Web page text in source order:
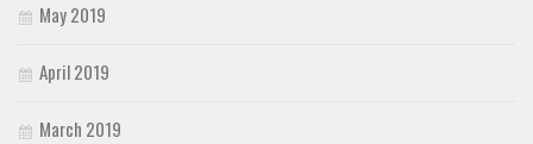
May 2019
April 2019
March 2019